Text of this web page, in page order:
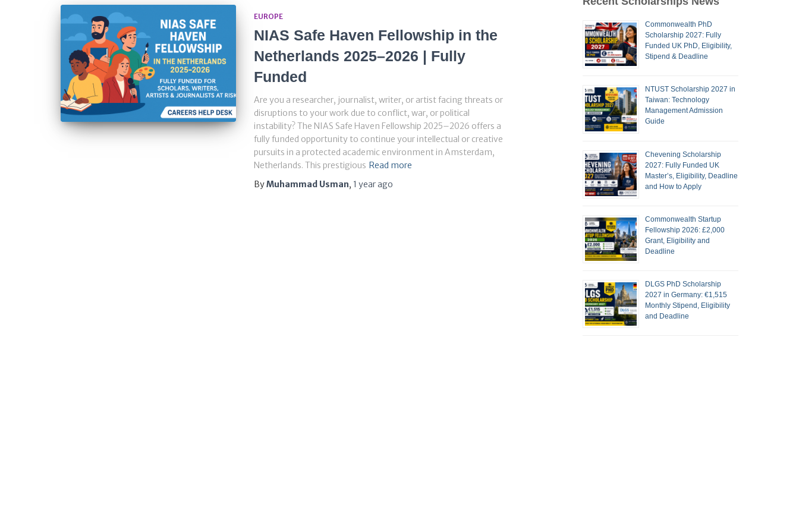
EUROPE
NIAS Safe Haven Fellowship in the
Netherlands 2025–2026 | Fully
Funded
Are you a researcher, journalist, writer, or artist facing threats or
disruptions to your work due to conflict, war, or political
instability? The NIAS Safe Haven Fellowship 2025–2026 offers a
fully funded opportunity to continue your intellectual or creative
pursuits in a protected academic environment in Amsterdam,
Netherlands. This prestigious Read more
ByMuhammad Usman, 1 yearago
Commonwealth PhD
Scholarship 2027: Fully
Funded UK PhD, Eligibility,
Stipend & Deadline
NTUST Scholarship 2027 in
Taiwan: Technology
Management Admission
Guide
Chevening Scholarship
2027: Fully Funded UK
Master’s, Eligibility, Deadline
and How to Apply
Commonwealth Startup
Fellowship 2026: £2,000
Grant, Eligibility and
Deadline
DLGS PhD Scholarship
2027 in Germany: €1,515
Monthly Stipend, Eligibility
and Deadline